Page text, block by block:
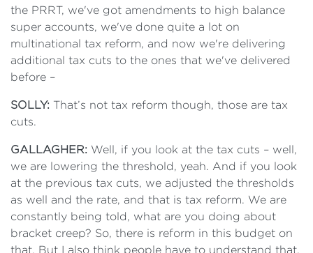
the PRRT, we've got amendments to high balance
super accounts, we've done quite a lot on
multinational tax reform, and now we're delivering
additional tax cuts to the ones that we've delivered
before –
SOLLY: That’s not tax reform though, those are tax
cuts.
GALLAGHER: Well, if you look at the tax cuts – well,
we are lowering the threshold, yeah. And if you look
at the previous tax cuts, we adjusted the thresholds
as well and the rate, and that is tax reform. We are
constantly being told, what are you doing about
bracket creep? So, there is reform in this budget on
that. But I also think people have to understand that,